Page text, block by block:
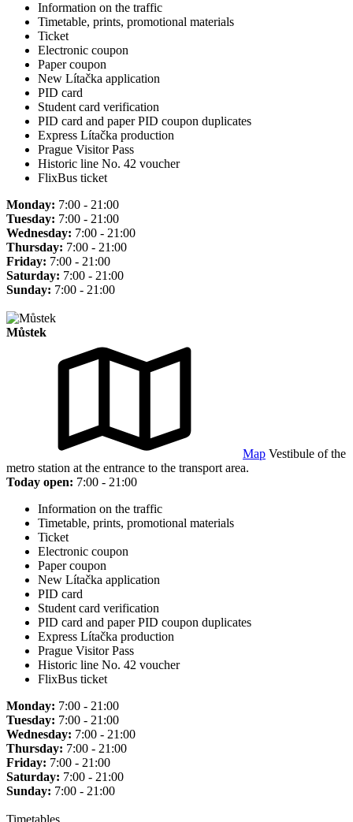
Information on the traffic
Timetable, prints, promotional materials
Ticket
Electronic coupon
Paper coupon
New Lítačka application
PID card
Student card verification
PID card and paper PID coupon duplicates
Express Lítačka production
Prague Visitor Pass
Historic line No. 42 voucher
FlixBus ticket
Monday: 7:00 - 21:00
Tuesday: 7:00 - 21:00
Wednesday: 7:00 - 21:00
Thursday: 7:00 - 21:00
Friday: 7:00 - 21:00
Saturday: 7:00 - 21:00
Sunday: 7:00 - 21:00
Můstek
Map Vestibule of the
metro station at the entrance to the transport area.
Today open: 7:00 - 21:00
Information on the traffic
Timetable, prints, promotional materials
Ticket
Electronic coupon
Paper coupon
New Lítačka application
PID card
Student card verification
PID card and paper PID coupon duplicates
Express Lítačka production
Prague Visitor Pass
Historic line No. 42 voucher
FlixBus ticket
Monday: 7:00 - 21:00
Tuesday: 7:00 - 21:00
Wednesday: 7:00 - 21:00
Thursday: 7:00 - 21:00
Friday: 7:00 - 21:00
Saturday: 7:00 - 21:00
Sunday: 7:00 - 21:00